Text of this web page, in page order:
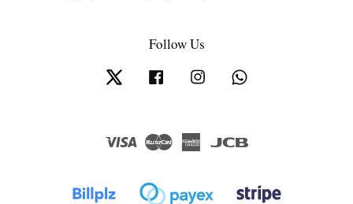
Follow Us
Twitter Facebook Instagram
Visa Master
American